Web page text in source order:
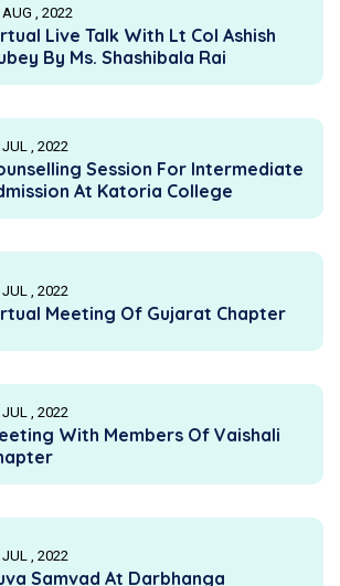
AUG , 2022
Live Talk With Lt Col Ashish
By Ms. Shashibala Rai
JUL , 2022
Session For Intermediate
At Katoria College
JUL , 2022
Meeting Of Gujarat Chapter
JUL , 2022
With Members Of Vaishali
JUL , 2022
Samvad At Darbhanga